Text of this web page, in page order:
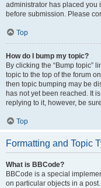
administrator has placed you
before submission. Please
Top
How do I bump my topic?
By clicking the “Bump topic”
topic to the top of the forum
then topic bumping may be
has not yet been reached. It
replying to it, however, be
Top
Formatting and Topic
What is BBCode?
BBCode is a special
on particular objects in a